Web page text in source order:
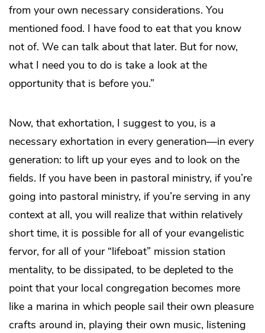
from your own necessary considerations. You
mentioned food. I have food to eat that you know
not of. We can talk about that later. But for now,
what I need you to do is take a look at the
opportunity that is before you.”
Now, that exhortation, I suggest to you, is a
necessary exhortation in every generation—in every
generation: to lift up your eyes and to look on the
fields. If you have been in pastoral ministry, if you’re
going into pastoral ministry, if you’re serving in any
context at all, you will realize that within relatively
short time, it is possible for all of your evangelistic
fervor, for all of your “lifeboat” mission station
mentality, to be dissipated, to be depleted to the
point that your local congregation becomes more
like a marina in which people sail their own pleasure
crafts around in, playing their own music, listening